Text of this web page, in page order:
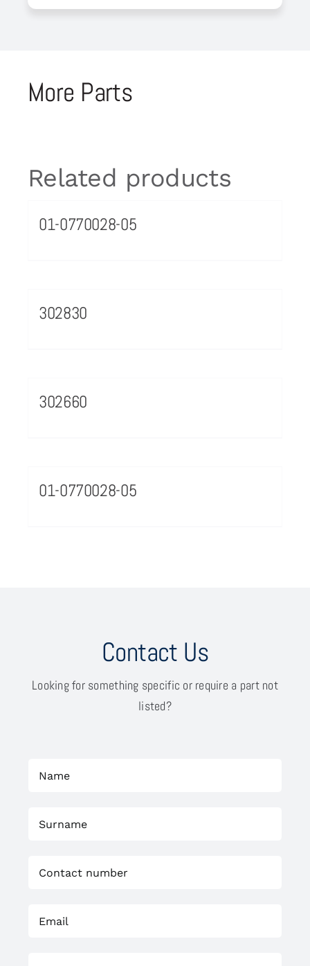
More Parts
Related products
01-0770028-05
302830
302660
01-0770028-05
Contact Us
Looking for something specific or require a part not
listed?